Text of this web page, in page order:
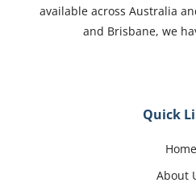
available across Australia
and Brisbane, we
Quick
Home
About